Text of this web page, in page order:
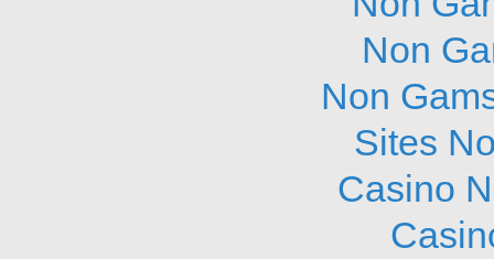
Non
Non
Sites
Casino